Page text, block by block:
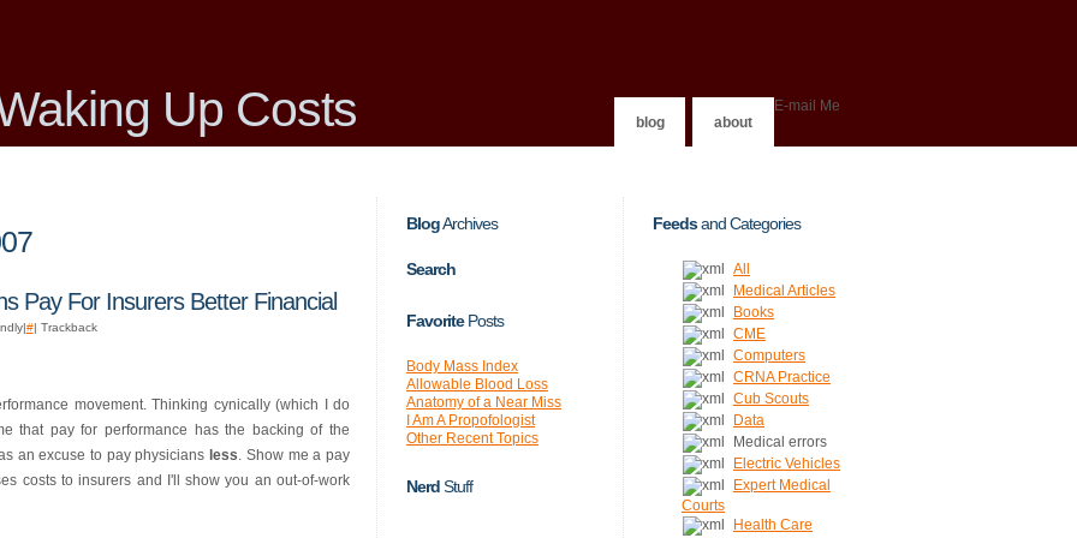
Up Costs blog about
E-mail Me
Pay For Insurers Better Financial
#| Trackback
movement. Thinking cynically (which I do
that pay for performance has the backing of the
an excuse to pay physicians less. Show me a pay
costs to insurers and I'll show you an out-of-work
BlogArchives
Search
FavoritePosts
Body Mass Index
Allowable Blood Loss
Anatomy of a Near Miss
I Am A Propofologist
Other Recent Topics
NerdStuff
Feedsand Categories
All
Medical Articles
Books
CME
Computers
CRNA Practice
Cub Scouts
Data
Medical errors
Electric Vehicles
Expert Medical
Courts
Health Care